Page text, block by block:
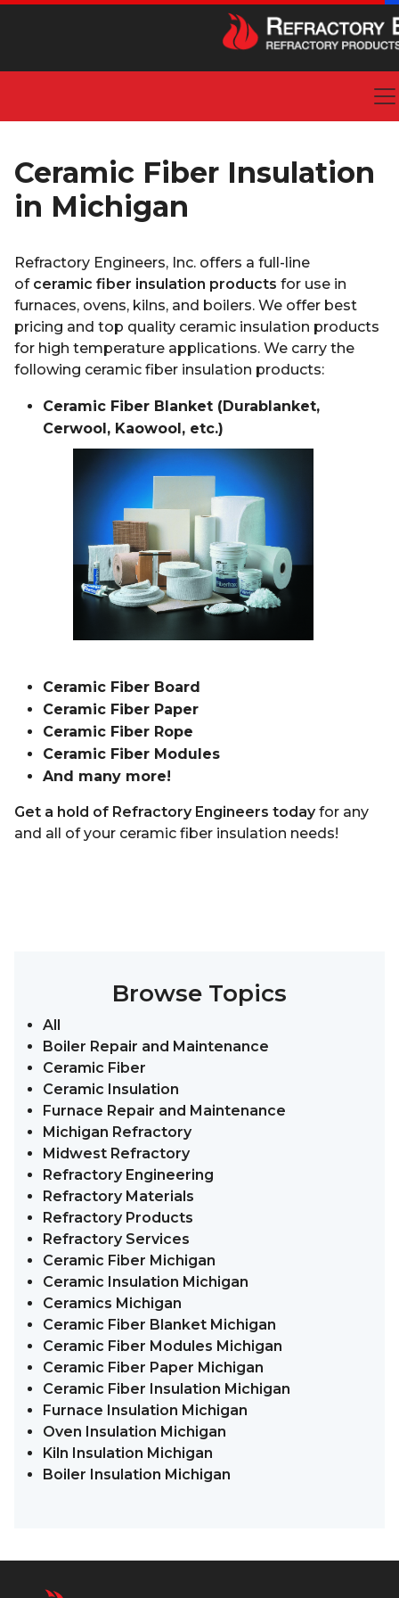
Ceramic Fiber Insulation
in Michigan
Refractory Engineers, Inc. offers a full-line
of ceramic fiber insulation products for use in
furnaces, ovens, kilns, and boilers. We offer best
pricing and top quality ceramic insulation products
for high temperature applications. We carry the
following ceramic fiber insulation products:
Ceramic Fiber Blanket (Durablanket,
Cerwool, Kaowool, etc.)
Ceramic Fiber Board
Ceramic Fiber Paper
Ceramic Fiber Rope
Ceramic Fiber Modules
And many more!
Get a hold of Refractory Engineers todayfor any
and all of your ceramic fiber insulation needs!
Browse Topics
All
Boiler Repair and Maintenance
Ceramic Fiber
Ceramic Insulation
Furnace Repair and Maintenance
Michigan Refractory
Midwest Refractory
Refractory Engineering
Refractory Materials
Refractory Products
Refractory Services
Ceramic Fiber Michigan
Ceramic Insulation Michigan
Ceramics Michigan
Ceramic Fiber Blanket Michigan
Ceramic Fiber Modules Michigan
Ceramic Fiber Paper Michigan
Ceramic Fiber Insulation Michigan
Furnace Insulation Michigan
Oven Insulation Michigan
Kiln Insulation Michigan
Boiler Insulation Michigan